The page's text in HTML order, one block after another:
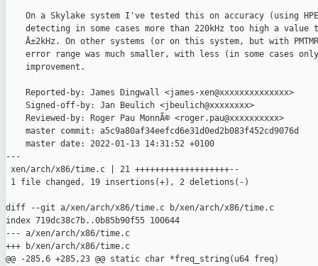
On a Skylake system I've tested this on accuracy (using
detecting in some cases more than 220kHz too high a value
Â±2kHz. On other systems (or on this system, but with
error range was much smaller, with less (in some cases
    improvement.
    Reported-by: James Dingwall <james-xen@xxxxxxxxxxxxxx>
    Signed-off-by: Jan Beulich <jbeulich@xxxxxxxx>
    Reviewed-by: Roger Pau MonnÃ© <roger.pau@xxxxxxxxxx>
    master commit: a5c9a80af34eefcd6e31d0ed2b083f452cd9076d
    master date: 2022-01-13 14:31:52 +0100
---
xen/arch/x86/time.c | 21 +++++++++++++++++++--
1 file changed, 19 insertions(+), 2 deletions(-)
diff --git a/xen/arch/x86/time.c b/xen/arch/x86/time.c
index 719dc38c7b..0b85b90f55 100644
--- a/xen/arch/x86/time.c
+++ b/xen/arch/x86/time.c
@@ -285,6 +285,23 @@ static char *freq_string(u64 freq)